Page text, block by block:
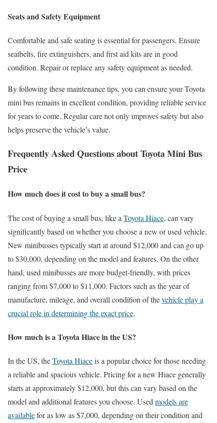
Seats and Safety Equipment
Comfortable and safe seating is essential for passengers. Ensure
seatbelts, fire extinguishers, and first aid kits are in good
condition. Repair or replace any safety equipment as needed.
By following these maintenance tips, you can ensure your Toyota
mini bus remains in excellent condition, providing reliable service
for years to come. Regular care not only improves safety but also
helps preserve the vehicle’s value.
Frequently Asked Questions about Toyota Mini Bus
Price
How much does it cost to buy a small bus?
The cost of buying a small bus, like a Toyota Hiace, can vary
significantly based on whether you choose a new or used vehicle.
New minibusses typically start at around $12,000 and can go up
to $30,000, depending on the model and features. On the other
hand, used minibusses are more budget-friendly, with prices
ranging from $7,000 to $11,000. Factors such as the year of
manufacture, mileage, and overall condition of thevehicle play a
crucial role in determining the exact price.
How much is a Toyota Hiace in the US?
In the US, theToyota Hiaceis a popular choice for those needing
a reliable and spacious vehicle. Pricing for a new Hiace generally
starts at approximately $12,000, but this can vary based on the
model and additional features you choose. Used models are
availablefor as low as $7,000, depending on their condition and